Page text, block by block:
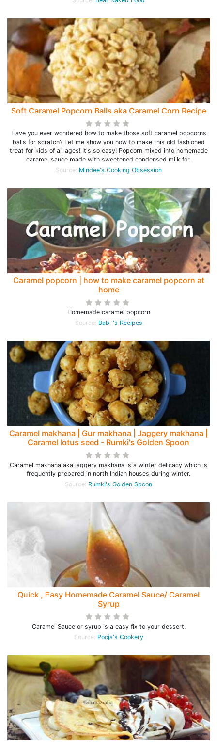
Soft Caramel Popcorn Balls aka Caramel Corn Recipe
Have you ever wondered how to make those soft caramel popcorns
balls for scratch? Let me show you how to make this old fashioned
treat for kids of all ages! It's so easy! Popcorn mixed into homemade
caramel sauce made with sweetened condensed milk for.
Source: Mindee's Cooking Obsession
Caramel popcorn | how to make caramel popcorn at
home
Homemade caramel popcorn
Source: Babi 's Recipes
Caramel makhana | Gur makhana | Jaggery makhana |
Caramel lotus seed - Rumki's Golden Spoon
Caramel makhana aka jaggery makhana is a winter delicacy which is
frequently prepared in north Indian houses during winter.
Source: Rumki's Golden Spoon
Quick , Easy Homemade Caramel Sauce/ Caramel
Syrup
Caramel Sauce or syrup is a easy fix to your dessert.
Source: Pooja's Cookery